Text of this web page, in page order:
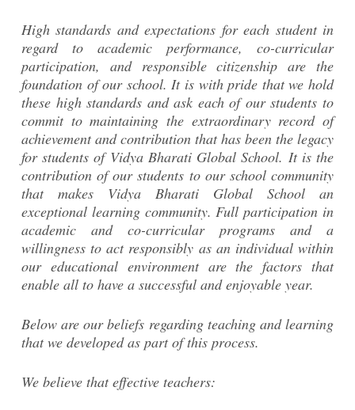
High standards and expectations for each student in
regard to academic performance, co-curricular
participation, and responsible citizenship are the
foundation of our school. It is with pride that we hold
these high standards and ask each of our students to
commit to maintaining the extraordinary record of
achievement and contribution that has been the legacy
for students of Vidya Bharati Global School. It is the
contribution of our students to our school community
that makes Vidya Bharati Global School an
exceptional learning community. Full participation in
academic and co-curricular programs and a
willingness to act responsibly as an individual within
our educational environment are the factors that
enable all to have a successful and enjoyable year.
Below are our beliefs regarding teaching and learning
that we developed as part of this process.
We believe that effective teachers: